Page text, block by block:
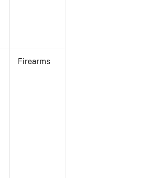
Firearms